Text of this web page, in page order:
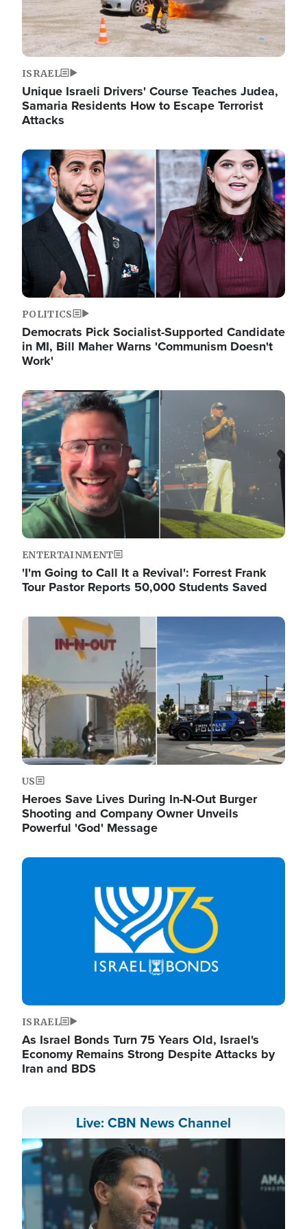
ISRAEL
Unique Israeli Drivers' Course Teaches Judea,
Samaria Residents How to Escape Terrorist
Attacks
Image
POLITICS
Democrats Pick Socialist-Supported Candidate
in MI, Bill Maher Warns 'Communism Doesn't
Work'
Image
ENTERTAINMENT
'I'm Going to Call It a Revival': Forrest Frank
Tour Pastor Reports 50,000 Students Saved
Image
US
Heroes Save Lives During In-N-Out Burger
Shooting and Company Owner Unveils
Powerful 'God' Message
Image
ISRAEL
As Israel Bonds Turn 75 Years Old, Israel's
Economy Remains Strong Despite Attacks by
Iran and BDS
Live: CBN News Channel